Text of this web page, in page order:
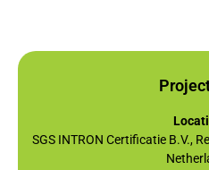
SGS INTRON Certificatie B.V.,